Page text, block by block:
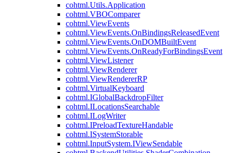
cohtml.Utils.Application
cohtml.VBOComparer
cohtml.ViewEvents
cohtml.ViewEvents.OnBindingsReleasedEvent
cohtml.ViewEvents.OnDOMBuiltEvent
cohtml.ViewEvents.OnReadyForBindingsEvent
cohtml.ViewListener
cohtml.ViewRenderer
cohtml.ViewRendererRP
cohtml.VirtualKeyboard
cohtml.IGlobalBackdropFilter
cohtml.ILocationsSearchable
cohtml.ILogWriter
cohtml.IPreloadTextureHandable
cohtml.ISystemStorable
cohtml.InputSystem.IViewSendable